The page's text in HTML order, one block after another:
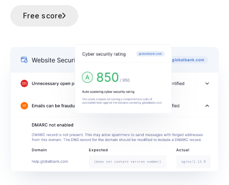
Free score